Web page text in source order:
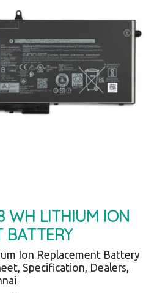
WH LITHIUM ION
BATTERY
Ion Replacement Battery
Specification, Dealers,